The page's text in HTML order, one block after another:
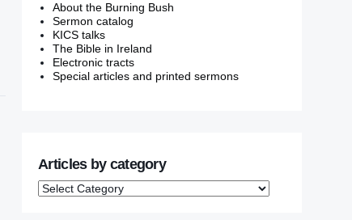
About the Burning Bush
Sermon catalog
KICS talks
The Bible in Ireland
Electronic tracts
Special articles and printed sermons
Articles by category